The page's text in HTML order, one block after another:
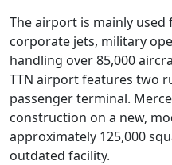
The airport is mainly used
corporate jets, military
handling over 85,000
TTN airport features two
passenger terminal.
construction on a new,
approximately 125,000
outdated facility.